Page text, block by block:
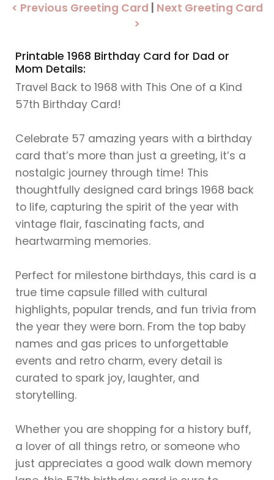
< Previous Greeting Card
Next Greeting Card
>
Printable 1968 Birthday Card for Dad or
Mom Details:
Travel Back to 1968 with This One of a Kind
57th Birthday Card!
Celebrate 57 amazing years with a birthday
card that’s more than just a greeting, it’s a
nostalgic journey through time! This
thoughtfully designed card brings 1968 back
to life, capturing the spirit of the year with
vintage flair, fascinating facts, and
heartwarming memories.
Perfect for milestone birthdays, this card is a
true time capsule filled with cultural
highlights, popular trends, and fun trivia from
the year they were born. From the top baby
names and gas prices to unforgettable
events and retro charm, every detail is
curated to spark joy, laughter, and
storytelling.
Whether you are shopping for a history buff,
a lover of all things retro, or someone who
just appreciates a good walk down memory